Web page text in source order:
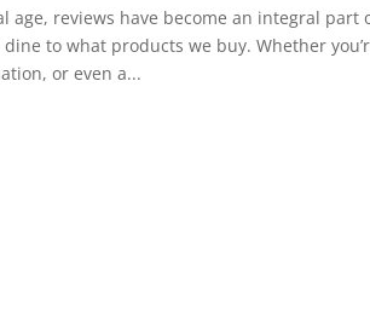
age, reviews have become an integral
to what products we buy. Whether
or even a...